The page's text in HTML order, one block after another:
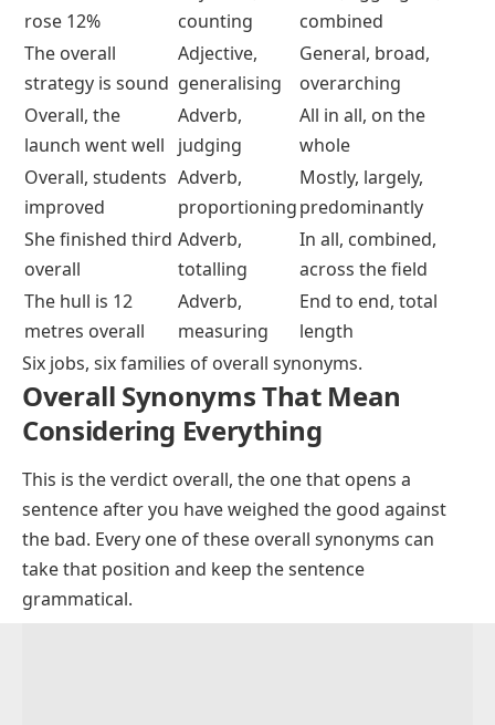
rose 12%
counting
combined
The overall
strategy is sound
Adjective,
generalising
General, broad,
overarching
Overall, the
launch went well
Adverb,
judging
All in all, on the
whole
Overall, students
improved
Adverb,
proportioning
Mostly, largely,
predominantly
She finished third
overall
Adverb,
totalling
In all, combined,
across the field
The hull is 12
metres overall
Adverb,
measuring
End to end, total
length
Six jobs, six families of overall synonyms.
Overall Synonyms That Mean
Considering Everything
This is the verdict overall, the one that opens a
sentence after you have weighed the good against
the bad. Every one of these overall synonyms can
take that position and keep the sentence
grammatical.